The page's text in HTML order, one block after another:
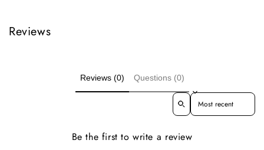
Reviews
Reviews (0) Questions (0)
Sort reviews by
Be the first to write a review